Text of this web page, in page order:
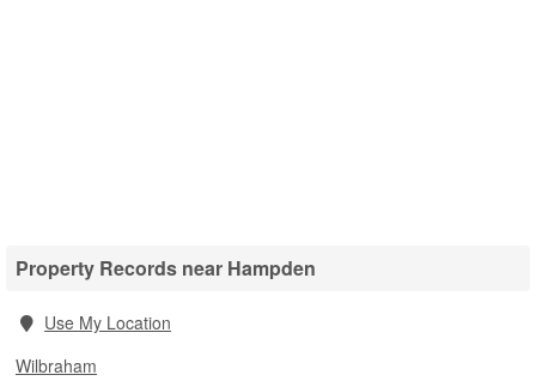
Property Records near Hampden
Use My Location
Wilbraham